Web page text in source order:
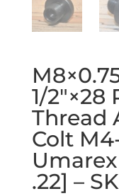
1/2″×28
Thread
Colt
.22] –